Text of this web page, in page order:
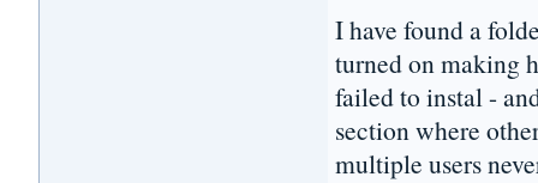
I have found a
turned on making
failed to instal -
section where
multiple users